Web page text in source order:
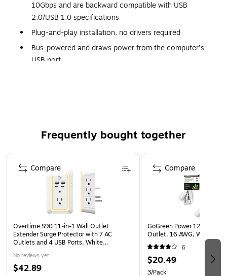
10Gbps and are backward compatible with USB
2.0/USB 1.0 specifications
Plug-and-play installation, no drivers required
Bus-powered and draws power from the computer's
USB port
Compatible with various laptops and desktops,
2-year manufacturer limited warranty
WARNING: Cancer and Reproductive Harm -
www.P65Warnings.ca.gov
Frequently bought together
Page 1 of 4
Overtime S90 11-in-1 Wall Outlet
Extender Surge Protector with 7 AC
Outlets and 4 USB Ports, White
No reviews yet
$42.89
Compare
GoGreen Power 12'
Outlet, 16 AWG, White
6
$20.49
3/Pack
Compare